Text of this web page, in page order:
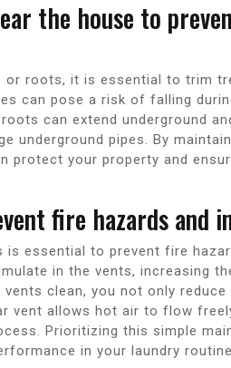
the house to
or roots, it is essential to trim
can pose a risk of falling
can extend underground
underground pipes. By
protect your property and
fire hazards and
is essential to prevent fire
in the vents, increasing
clean, you not only
vent allows hot air to flow
Prioritizing this simple
in your laundry